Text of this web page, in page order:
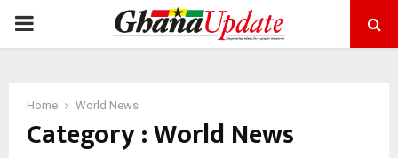
PRIMARY
Home World News
Category : World News